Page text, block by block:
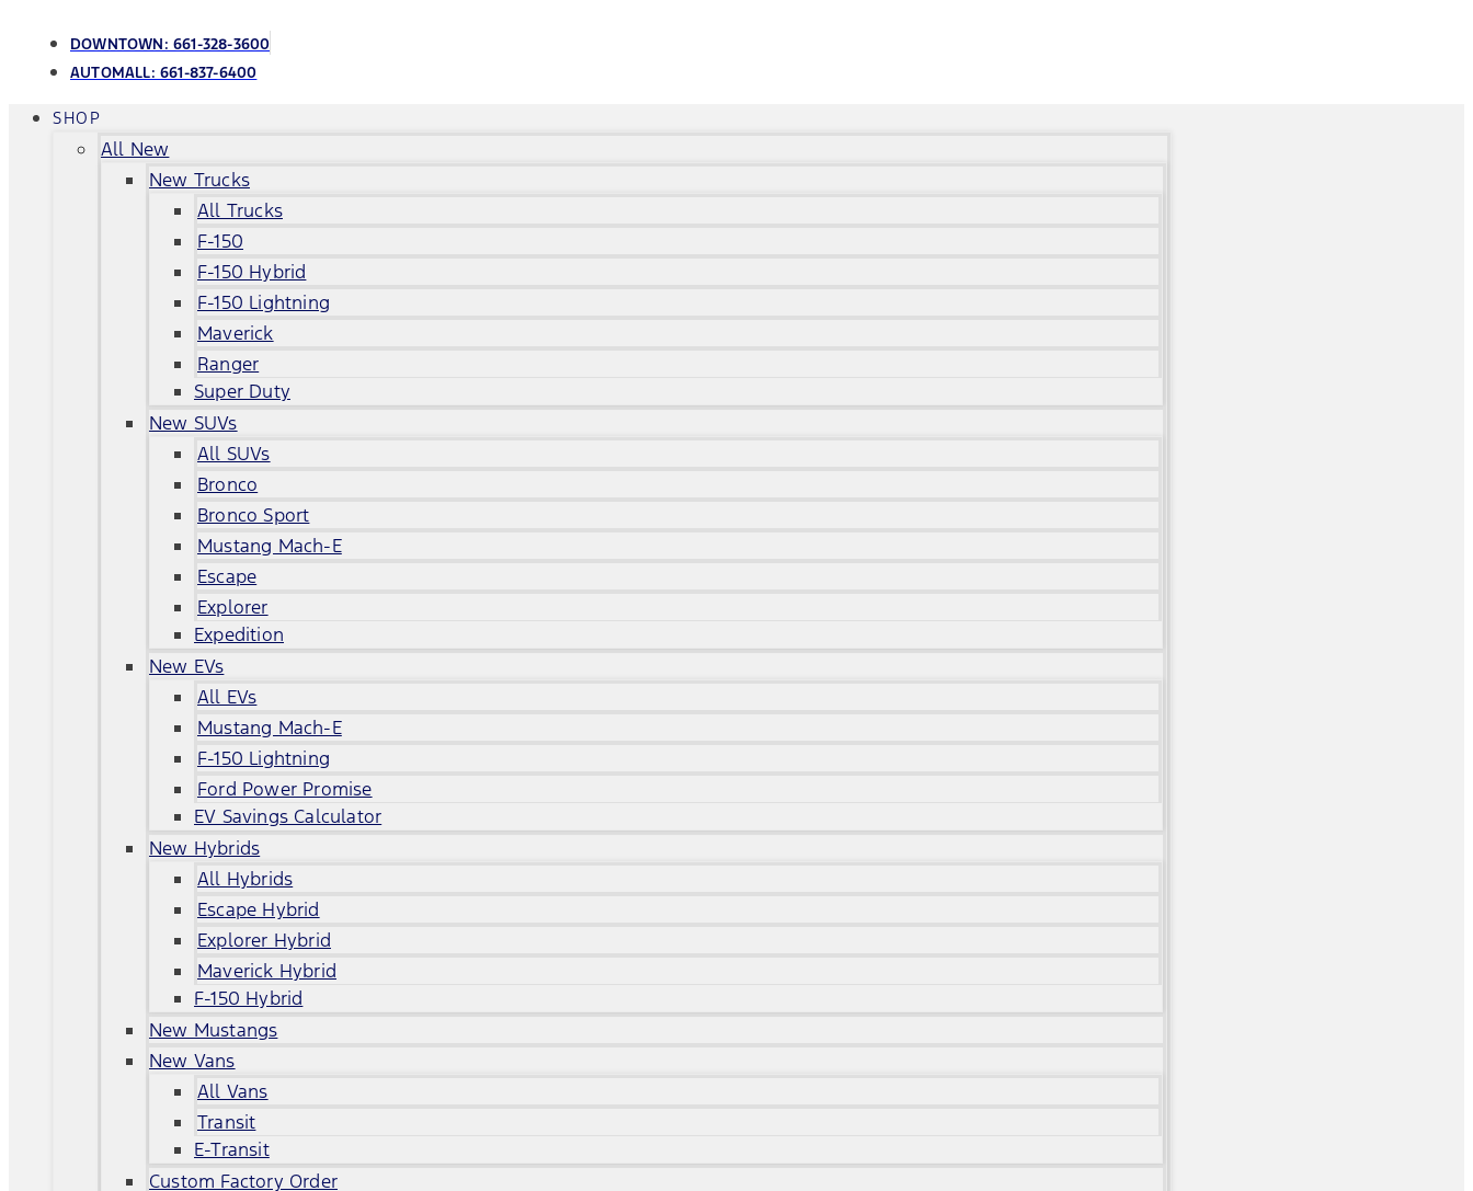
DOWNTOWN: 661-328-3600
AUTOMALL: 661-837-6400
SHOP
All New
New Trucks
All Trucks
F-150
F-150 Hybrid
F-150 Lightning
Maverick
Ranger
Super Duty
New SUVs
All SUVs
Bronco
Bronco Sport
Mustang Mach-E
Escape
Explorer
Expedition
New EVs
All EVs
Mustang Mach-E
F-150 Lightning
Ford Power Promise
EV Savings Calculator
New Hybrids
All Hybrids
Escape Hybrid
Explorer Hybrid
Maverick Hybrid
F-150 Hybrid
New Mustangs
New Vans
All Vans
Transit
E-Transit
Custom Factory Order